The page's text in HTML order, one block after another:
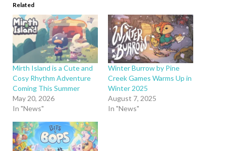
Related
Mirth Island is a Cute and
Cosy Rhythm Adventure
Coming This Summer
May 20, 2026
In "News"
Winter Burrow by Pine
Creek Games Warms Up in
Winter 2025
August 7, 2025
In "News"